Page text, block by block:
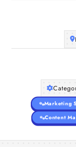
Marketing
Content